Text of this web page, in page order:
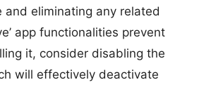
and eliminating any related
app functionalities prevent
it, consider disabling the
will effectively deactivate